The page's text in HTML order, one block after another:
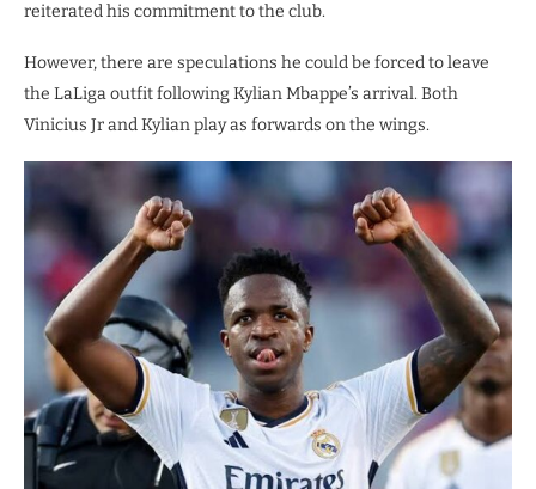
reiterated his commitment to the club.
However, there are speculations he could be forced to leave
the LaLiga outfit following Kylian Mbappe’s arrival. Both
Vinicius Jr and Kylian play as forwards on the wings.